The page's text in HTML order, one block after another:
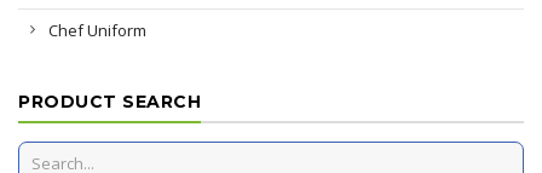
Chef Uniform
PRODUCT SEARCH